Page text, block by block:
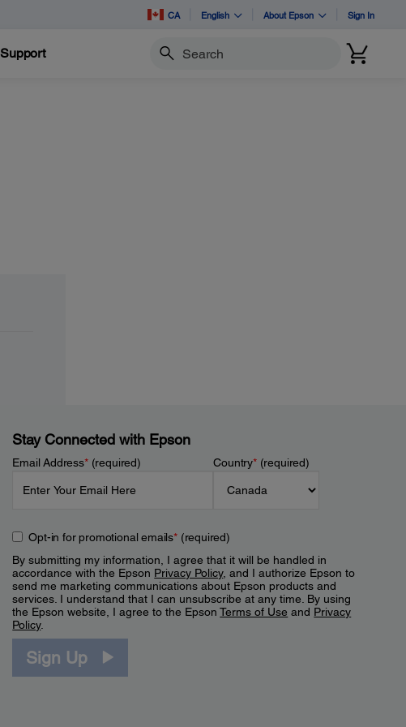
CA English About Epson Sign In
Support Search
Stay Connected with Epson
Email Address*(required) Country*(required)
Opt-in for promotional emails*(required)
By submitting my information, I agree that it will be handled in
accordance with the Epson Privacy Policy, and I authorize Epson to
send me marketing communications about Epson products and
services. I understand that I can unsubscribe at any time. By using
the Epson website, I agree to the EpsonTerms of Use and Privacy
Policy.
Sign Up